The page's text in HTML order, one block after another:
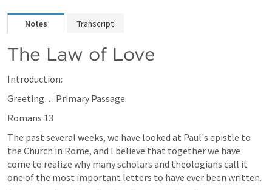
Notes Transcript
The Law of Love
Introduction:
Greeting… Primary Passage
Romans 13
The past several weeks, we have looked at Paul's epistle to
the Church in Rome, and I believe that together we have
come to realize why many scholars and theologians call it
one of the most important letters to have ever been written.